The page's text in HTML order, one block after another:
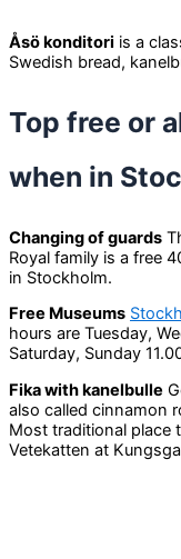
Åsö konditori is a
Swedish bread,
Top free or
when in
Changing of guards
Royal family is a free
in Stockholm.
Free Museums
hours are Tuesday,
Saturday, Sunday
Fika with kanelbulle
also called cinnamon
Most traditional place
Vetekatten at